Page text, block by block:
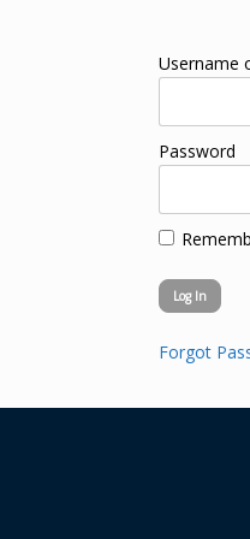
Username
Password
Forgot